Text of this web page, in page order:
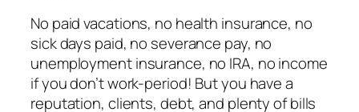
No paid vacations, no health insurance, no
sick days paid, no severance pay, no
unemployment insurance, no IRA, no income
if you don’t work-period! But you have a
reputation, clients, debt, and plenty of bills